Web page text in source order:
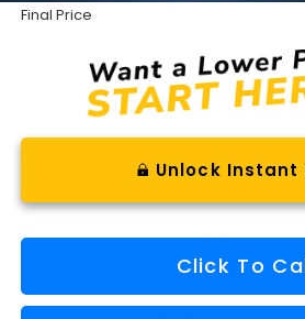
Final Price
Unlock Instant
Click To